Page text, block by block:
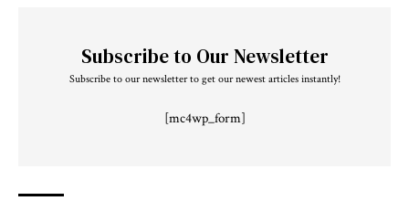
Subscribe to Our Newsletter
Subscribe to our newsletter to get our newest articles instantly!
[mc4wp_form]